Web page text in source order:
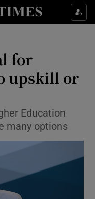
sub sections
Style sub sections
sub sections
sub sections
sub sections
for
upskill or
Education
many options